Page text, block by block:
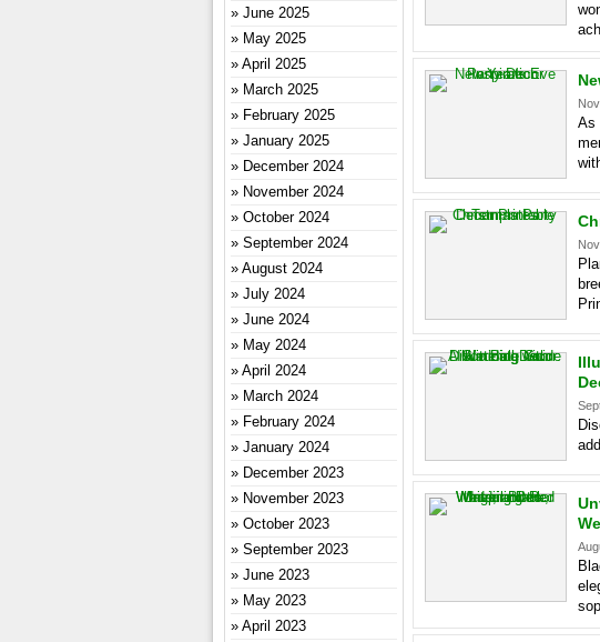
As
June 2025
May 2025
April 2025
March 2025
February 2025
January 2025
December 2024
November 2024
October 2024
September 2024
August 2024
July 2024
June 2024
May 2024
April 2024
March 2024
February 2024
January 2024
December 2023
November 2023
October 2023
September 2023
June 2023
May 2023
April 2023